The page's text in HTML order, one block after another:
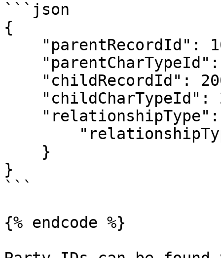
```json
{
}
```
{% endcode %}